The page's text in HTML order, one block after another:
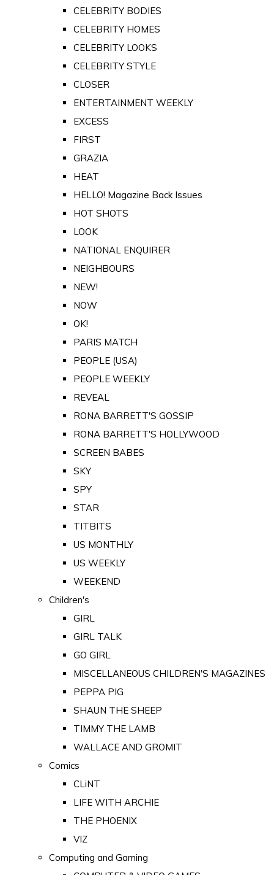
CELEBRITY BODIES
CELEBRITY HOMES
CELEBRITY LOOKS
CELEBRITY STYLE
CLOSER
ENTERTAINMENT WEEKLY
EXCESS
FIRST
GRAZIA
HEAT
HELLO! Magazine Back Issues
HOT SHOTS
LOOK
NATIONAL ENQUIRER
NEIGHBOURS
NEW!
NOW
OK!
PARIS MATCH
PEOPLE (USA)
PEOPLE WEEKLY
REVEAL
RONA BARRETT'S GOSSIP
RONA BARRETT'S HOLLYWOOD
SCREEN BABES
SKY
SPY
STAR
TITBITS
US MONTHLY
US WEEKLY
WEEKEND
Children's
GIRL
GIRL TALK
GO GIRL
MISCELLANEOUS CHILDREN'S MAGAZINES
PEPPA PIG
SHAUN THE SHEEP
TIMMY THE LAMB
WALLACE AND GROMIT
Comics
CLiNT
LIFE WITH ARCHIE
THE PHOENIX
VIZ
Computing and Gaming